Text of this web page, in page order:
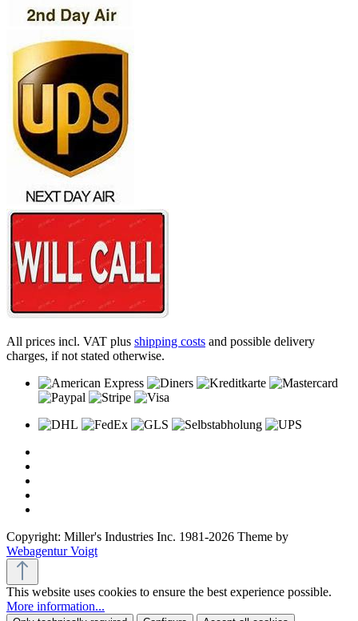
All prices incl. VAT plus shipping costs and possible delivery
charges, if not stated otherwise.
Copyright: Miller's Industries Inc. 1981-2026 Theme by
Webagentur Voigt
This website uses cookies to ensure the best experience possible.
More information...